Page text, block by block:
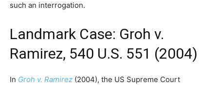
such an interrogation.
Landmark Case: Groh v.
Ramirez, 540 U.S. 551 (2004)
In Groh v. Ramirez (2004), the US Supreme Court